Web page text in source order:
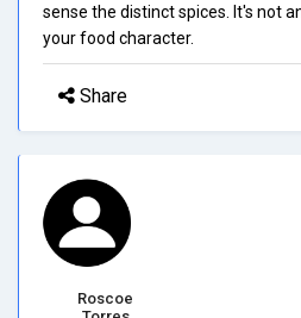
sense the distinct spices. It's not
your food character.
Share
Roscoe